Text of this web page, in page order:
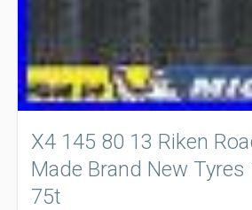
X4 145 80 13 Riken
Made Brand New
75t